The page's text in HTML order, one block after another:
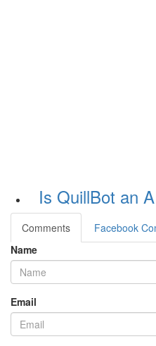
Is QuillBot an
Comments
Facebook
Name
Email